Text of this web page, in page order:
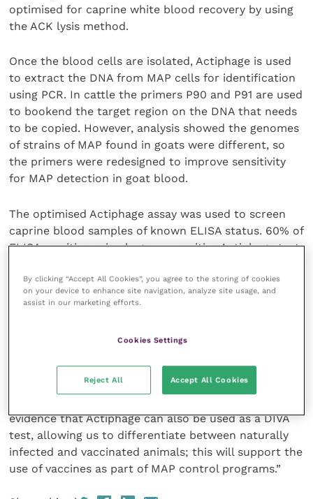
optimised for caprine white blood recovery by using
the ACK lysis method.
Once the blood cells are isolated, Actiphage is used
to extract the DNA from MAP cells for identification
using PCR. In cattle the primers P90 and P91 are used
to bookend the target region on the DNA that needs
to be copied. However, analysis showed the genomes
of strains of MAP found in goats were different, so
the primers were redesigned to improve sensitivity
for MAP detection in goat blood.
The optimised Actiphage assay was used to screen
caprine blood samples of known ELISA status. 60% of
ELISA-positive animals gave a positive Actiphage test
animals.
was infected despite vaccination.
evidence that Actiphage can also be used as a DIVA
test, allowing us to differentiate between naturally
infected and vaccinated animals; this will support the
use of vaccines as part of MAP control programs.”
By clicking “Accept All Cookies”, you agree to the storing of cookies
on your device to enhance site navigation, analyze site usage, and
assist in our marketing efforts.
Cookies Settings
Reject All Accept All Cookies